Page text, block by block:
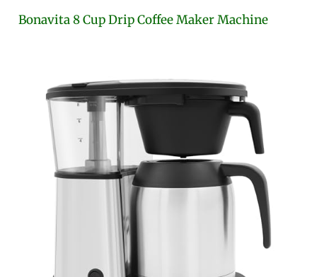
Bonavita 8 Cup Drip Coffee Maker Machine